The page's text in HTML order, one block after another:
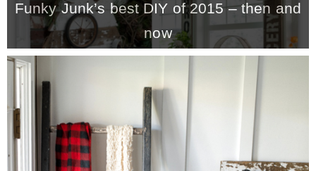
* GDPR / Privacy Policy
SUBSCRIBE
CONTACT
SHOP
Funky Junk’s best DIY of 2015 – then and
now